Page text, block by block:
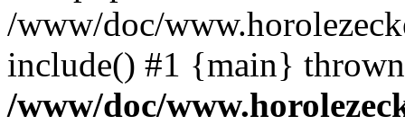
/www/doc/
include() #1 {main}
/www/doc/